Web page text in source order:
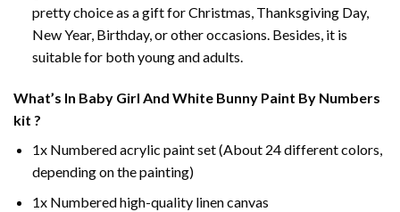
pretty choice as a gift for Christmas, Thanksgiving Day,
New Year, Birthday, or other occasions. Besides, it is
suitable for both young and adults.
What’s In Baby Girl And White Bunny Paint By Numbers
kit ?
1x Numbered acrylic paint set (About 24 different colors,
depending on the painting)
1x Numbered high-quality linen canvas